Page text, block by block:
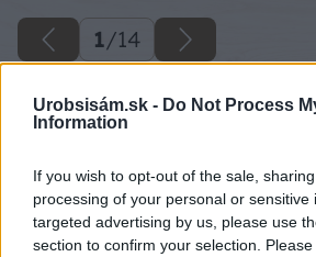
Urobsisám.sk - Do Not Process
Information
If you wish to opt-out of the sale,
processing of your personal or sensitive
targeted advertising by us, please use
section to confirm your selection.
1/14